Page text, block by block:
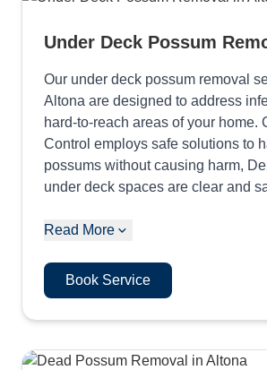
Under Deck Possum
Our under deck possum removal
Altona are designed to address
hard-to-reach areas of your home.
Control employs safe solutions to
possums without causing harm,
under deck spaces are clear and
Read More
Book Service